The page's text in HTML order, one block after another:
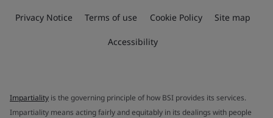
Privacy Notice Terms of use Cookie Policy Site map
Accessibility
Impartiality is the governing principle of how BSI provides its services.
Impartiality means acting fairly and equitably in its dealings with people